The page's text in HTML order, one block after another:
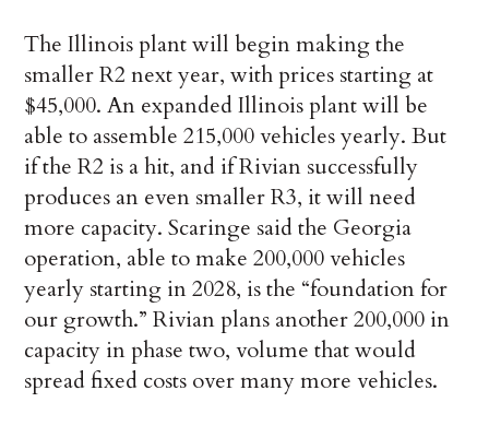
The Illinois plant will begin making the
smaller R2 next year, with prices starting at
$45,000. An expanded Illinois plant will be
able to assemble 215,000 vehicles yearly. But
if the R2 is a hit, and if Rivian successfully
produces an even smaller R3, it will need
more capacity. Scaringe said the Georgia
operation, able to make 200,000 vehicles
yearly starting in 2028, is the “foundation for
our growth.” Rivian plans another 200,000 in
capacity in phase two, volume that would
spread fixed costs over many more vehicles.